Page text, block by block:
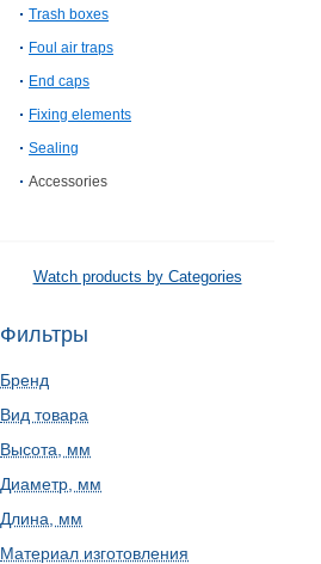
Trash boxes
Foul air traps
End caps
Fixing elements
Sealing
Accessories
Watch products by Categories
Фильтры
Бренд
Вид товара
Высота, мм
Диаметр, мм
Длина, мм
Материал изготовления